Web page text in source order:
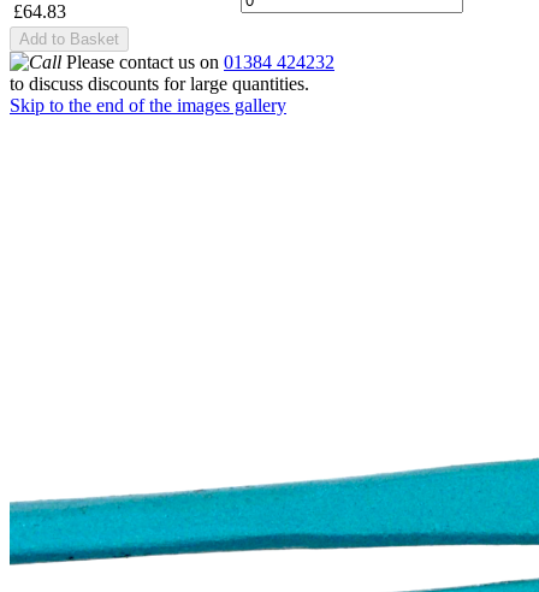
£64.83
Add to Basket
Please contact us on 01384 424232
to discuss discounts for large quantities.
Skip to the end of the images gallery